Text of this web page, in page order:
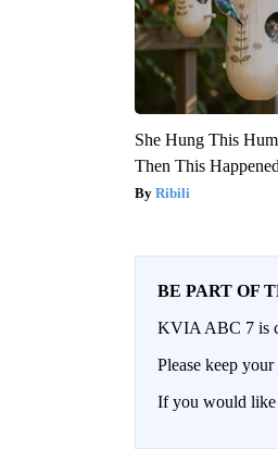
She Hung This
Then This Happened
Ribili
BE PART OF
KVIA ABC 7 is
Please keep
If you would like